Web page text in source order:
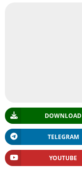
DOWNLOAD
TELEGRAM
YOUTUBE